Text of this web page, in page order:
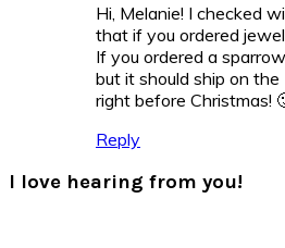
Hi, Melanie! I checked
that if you ordered
If you ordered a
but it should ship on
right before Christmas!
Reply
I love hearing from you!